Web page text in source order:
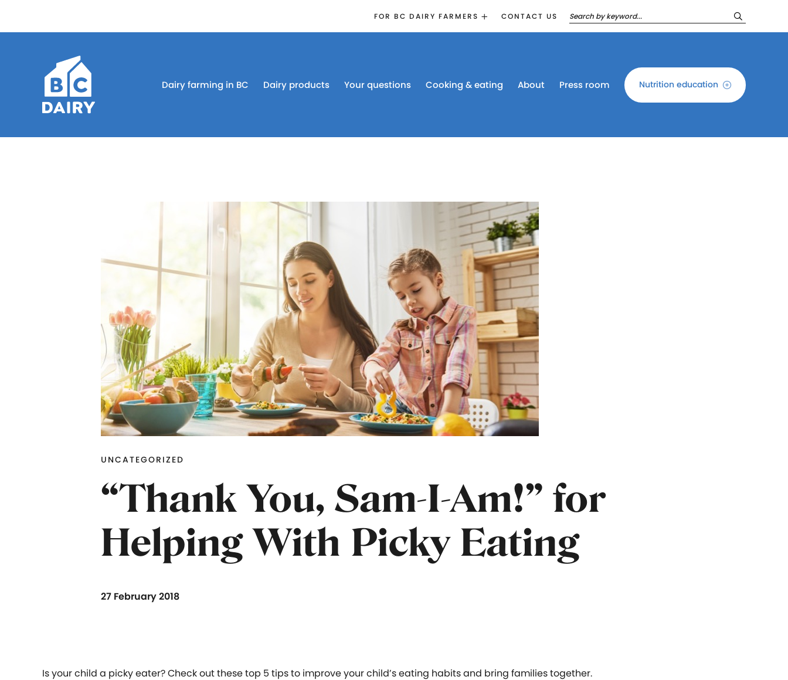
FOR BC DAIRY FARMERS
MANAGEMENT
CONTACT US
Dairy farming in BC Dairy products Your questions Cooking & eating About Press room Nutrition education
UNCATEGORIZED
“Thank You, Sam-I-Am!” for
Helping With Picky Eating
27 February 2018
Is your child a picky eater? Check out these top 5 tips to improve your child’s eating habits and bring families together.